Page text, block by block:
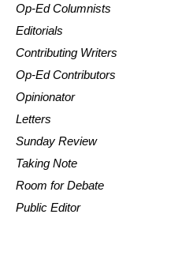
Op-Ed Columnists
Editorials
Contributing Writers
Op-Ed Contributors
Opinionator
Letters
Sunday Review
Taking Note
Room for Debate
Public Editor